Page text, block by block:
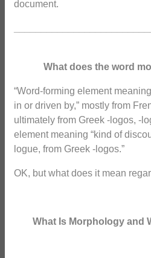
document.
What does the word
“Word-forming element
in or driven by,” mostly from
ultimately from Greek -logos, -
element meaning “kind of
logue, from Greek -logos.”
OK, but what does it mean
What Is Morphology and